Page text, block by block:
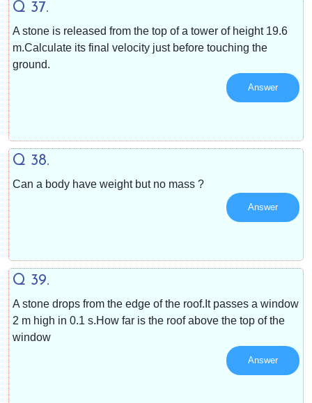
Q 37.
A stone is released from the top of a tower of height 19.6
m.Calculate its final velocity just before touching the
ground.
Answer
Q 38.
Can a body have weight but no mass ?
Answer
Q 39.
A stone drops from the edge of the roof.It passes a window
2 m high in 0.1 s.How far is the roof above the top of the
window
Answer